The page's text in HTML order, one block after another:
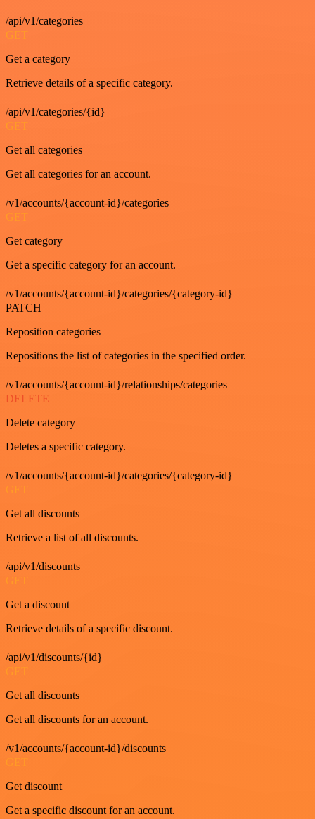
/api/v1/categories
GET
Get a category
Retrieve details of a specific category.
/api/v1/categories/{id}
GET
Get all categories
Get all categories for an account.
/v1/accounts/{account-id}/categories
GET
Get category
Get a specific category for an account.
/v1/accounts/{account-id}/categories/{category-id}
PATCH
Reposition categories
Repositions the list of categories in the specified order.
/v1/accounts/{account-id}/relationships/categories
DELETE
Delete category
Deletes a specific category.
/v1/accounts/{account-id}/categories/{category-id}
GET
Get all discounts
Retrieve a list of all discounts.
/api/v1/discounts
GET
Get a discount
Retrieve details of a specific discount.
/api/v1/discounts/{id}
GET
Get all discounts
Get all discounts for an account.
/v1/accounts/{account-id}/discounts
GET
Get discount
Get a specific discount for an account.